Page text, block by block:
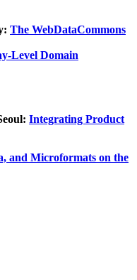
The WebDataCommons
Level Domain
Integrating Product
and Microformats on the